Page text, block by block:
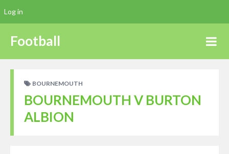
Football
BOURNEMOUTH
BOURNEMOUTH V BURTON
ALBION
Log in